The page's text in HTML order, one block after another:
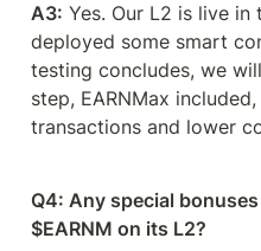
A3: Yes. Our L2 is live in
deployed some smart
testing concludes, we
step, EARNMax
transactions and lower
Q4: Any special
$EARNM on its L2?